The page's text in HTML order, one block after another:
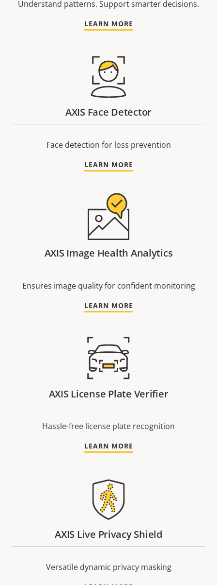
Understand patterns. Support smarter decisions.
LEARN MORE
AXIS Face Detector
Face detection for loss prevention
LEARN MORE
AXIS Image Health Analytics
Ensures image quality for confident monitoring
LEARN MORE
AXIS License Plate Verifier
Hassle-free license plate recognition
LEARN MORE
AXIS Live Privacy Shield
Versatile dynamic privacy masking